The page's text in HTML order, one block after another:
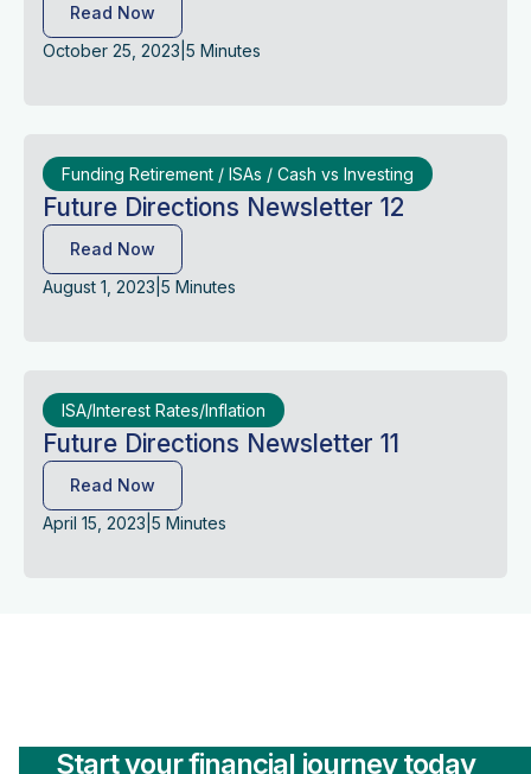
Read Now
October 25, 2023 5 Minutes
Funding Retirement / ISAs / Cash vs Investing
Future Directions Newsletter 12
Read Now
August 1, 2023 5 Minutes
ISA/Interest Rates/Inflation
Future Directions Newsletter 11
Read Now
April 15, 2023 5 Minutes
Start your financial journey today